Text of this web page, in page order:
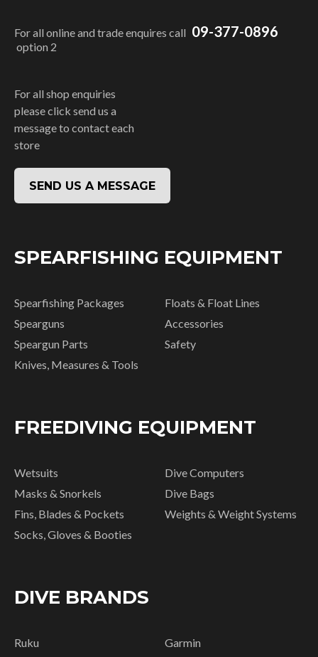
For all online and trade enquires call 09-377-0896
option 2
For all shop enquiries
please click send us a
message to contact each
store
SEND US A MESSAGE
SPEARFISHING EQUIPMENT
Spearfishing Packages
Spearguns
Speargun Parts
Knives, Measures & Tools
Floats & Float Lines
Accessories
Safety
FREEDIVING EQUIPMENT
Wetsuits
Masks & Snorkels
Fins, Blades & Pockets
Socks, Gloves & Booties
Dive Computers
Dive Bags
Weights & Weight Systems
DIVE BRANDS
Ruku
Garmin